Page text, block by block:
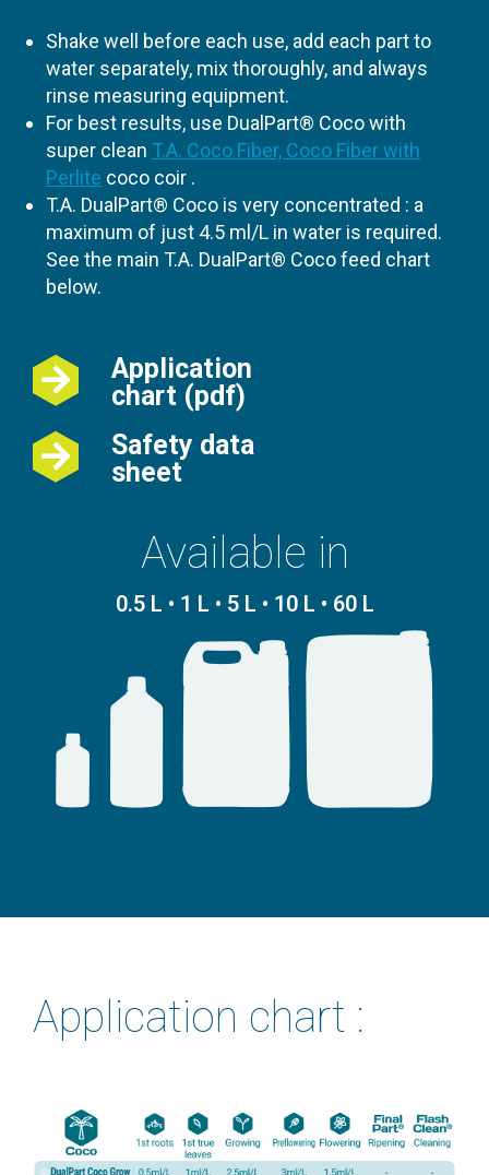
Shake well before each use, add each part to
water separately, mix thoroughly, and always
rinse measuring equipment.
For best results, use DualPart® Coco with
super clean T.A. Coco Fiber, Coco Fiber with
Perlite coco coir .
T.A. DualPart® Coco is very concentrated : a
maximum of just 4.5 ml/L in water is required.
See the main T.A. DualPart® Coco feed chart
below.
Application
chart (pdf)
Safety data
sheet
Available in
0.5 L • 1 L • 5 L • 10 L • 60 L
Application chart :